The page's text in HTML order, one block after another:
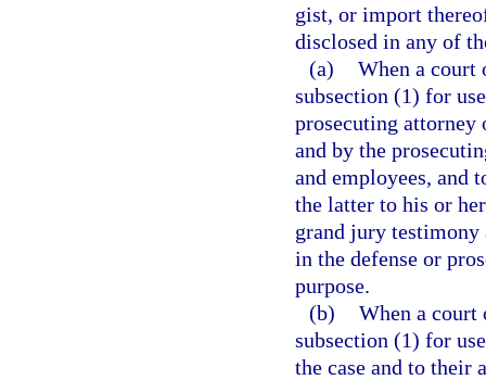
gist, or import
disclosed in any of
(a) When a court
subsection (1) for
prosecuting attorney
and by the
and employees, and
the latter to his or
grand jury testimony
in the defense or
purpose.
(b) When a court
subsection (1) for
the case and to their